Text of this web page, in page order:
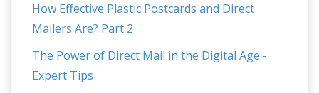
How Effective Plastic Postcards and Direct
Mailers Are? Part 2
The Power of Direct Mail in the Digital Age -
Expert Tips